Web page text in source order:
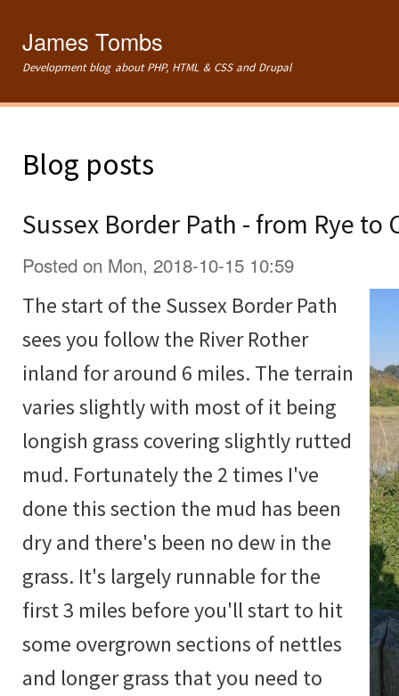
James Tombs
Development blog about PHP, HTML & CSS and Drupal
Blog posts
Sussex Border Path - from Rye to
Posted on Mon, 2018-10-15 10:59
The start of the Sussex Border Path
sees you follow the River Rother
inland for around 6 miles. The terrain
varies slightly with most of it being
longish grass covering slightly rutted
mud. Fortunately the 2 times I've
done this section the mud has been
dry and there's been no dew in the
grass. It's largely runnable for the
first 3 miles before you'll start to hit
some overgrown sections of nettles
and longer grass that you need to